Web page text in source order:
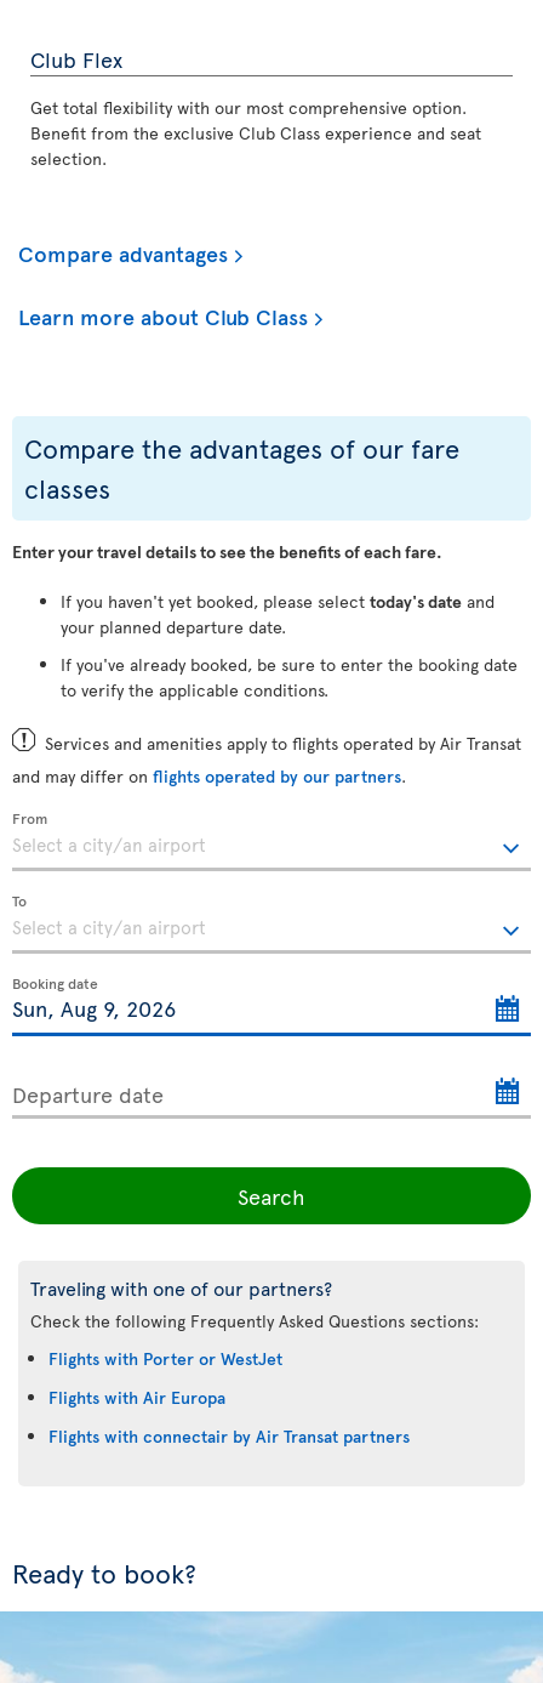
Club Flex
Get total flexibility with our most comprehensive option.
Benefit from the exclusive Club Class experience and seat
selection.
Compare advantages
Learn more about Club Class
Compare the advantages of our fare
classes
Enter your travel details to see the benefits of each fare.
If you haven't yet booked, please select today's date and
your planned departure date.
If you've already booked, be sure to enter the booking date
to verify the applicable conditions.
Services and amenities apply to flights operated by Air Transat
and may differ on flights operated by our partners.
From
To
Booking date
Departure date
Search
Traveling with one of our partners?
Check the following Frequently Asked Questions sections:
Flights with Porter or WestJet
Flights with Air Europa
Flights with connectair by Air Transat partners
Ready to book?